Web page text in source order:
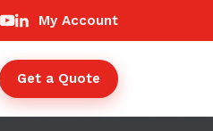
My Account
Get a Quote